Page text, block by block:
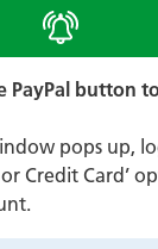
PayPal button
pops up,
Credit Card’